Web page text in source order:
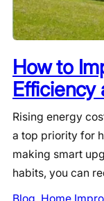
How to
Efficiency
Rising energy
a top priority for
making smart
habits, you can